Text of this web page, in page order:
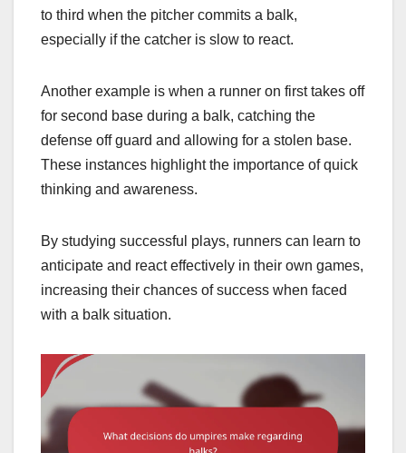
to third when the pitcher commits a balk,
especially if the catcher is slow to react.
Another example is when a runner on first takes off
for second base during a balk, catching the
defense off guard and allowing for a stolen base.
These instances highlight the importance of quick
thinking and awareness.
By studying successful plays, runners can learn to
anticipate and react effectively in their own games,
increasing their chances of success when faced
with a balk situation.